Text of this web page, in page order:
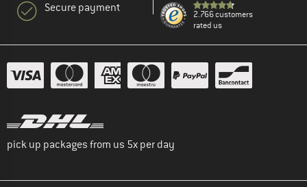
Secure payment
2.766 customers
rated us
pick up packages from us 5x per day